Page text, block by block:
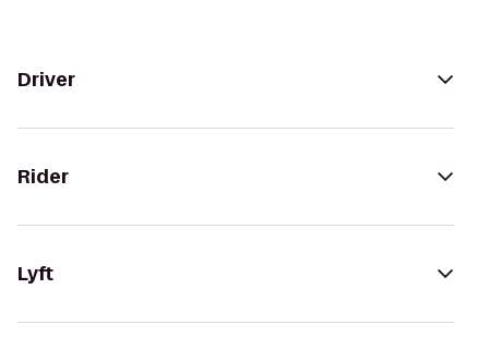
Driver
Rider
Lyft